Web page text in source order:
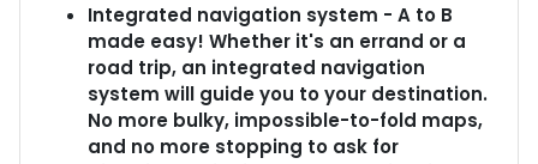
Integrated navigation system - A to B
made easy! Whether it's an errand or a
road trip, an integrated navigation
system will guide you to your destination.
No more bulky, impossible-to-fold maps,
and no more stopping to ask for